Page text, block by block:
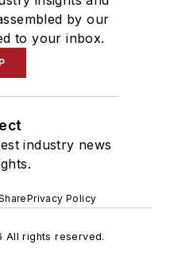
by our
to your inbox.
industry news
Privacy Policy
All rights reserved.